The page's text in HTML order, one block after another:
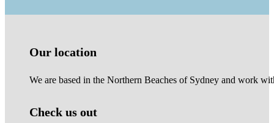
Our location
We are based in the Northern Beaches of Sydney and work
Check us out